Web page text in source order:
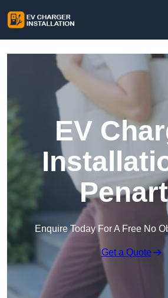
EV
Enquire Today For A Free No
Get a Quote